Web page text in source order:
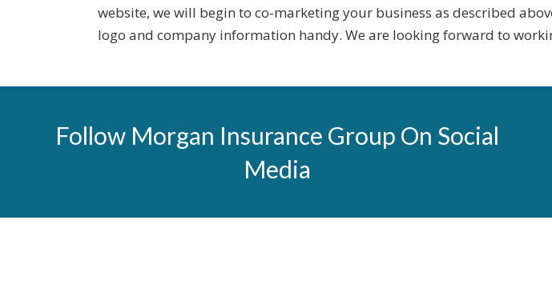
website, we will begin to co-marketing your business as described
logo and company information handy. We are looking forward to
Follow Morgan Insurance Group On Social
Media